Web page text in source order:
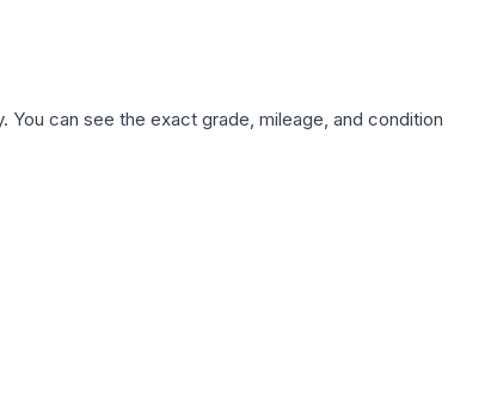
You can see the exact grade, mileage, and condition